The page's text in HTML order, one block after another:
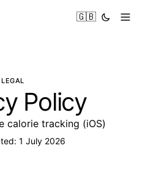
🇬🇧
LEGAL
Policy
tracking (iOS)
1 July 2026